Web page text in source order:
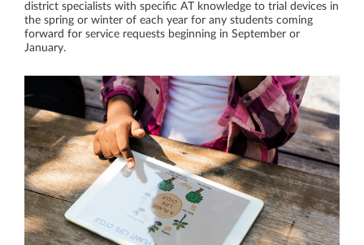
district specialists with specific AT knowledge to trial devices in
the spring or winter of each year for any students coming
forward for service requests beginning in September or
January.